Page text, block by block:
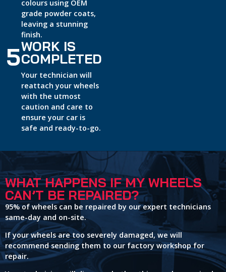
colours using OEM
grade powder coats,
leaving a stunning
finish.
5WORK IS
COMPLETED
Your technician will
reattach your wheels
with the utmost
caution and care to
ensure your car is
safe and ready-to-go.
WHAT HAPPENS IF MY WHEELS
CAN’T BE REPAIRED?
95% of wheels can be repaired by our expert technicians
same-day and on-site.
If your wheels are too severely damaged, we will
recommend sending them to our factory workshop for
repair.